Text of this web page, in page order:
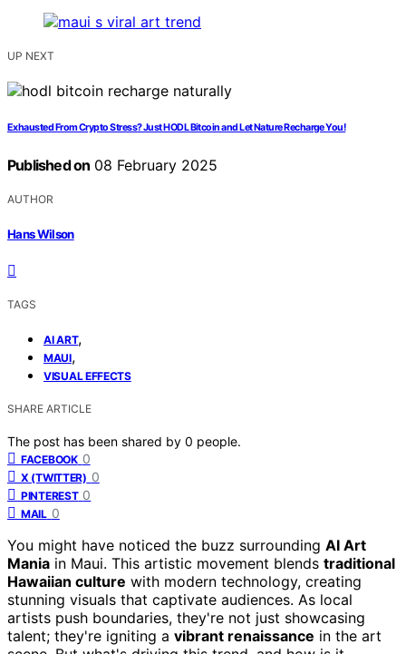
UP NEXT
Exhausted From Crypto Stress? Just HODL Bitcoin and Let Nature Recharge You!
Published on 08 February 2025
AUTHOR
Hans Wilson
TAGS
AI ART,
MAUI,
VISUAL EFFECTS
SHARE ARTICLE
The post has been shared by 0 people.
FACEBOOK 0
X (TWITTER) 0
PINTEREST 0
MAIL 0
You might have noticed the buzz surrounding AI Art
Mania in Maui. This artistic movement blends traditional
Hawaiian culture with modern technology, creating
stunning visuals that captivate audiences. As local
artists push boundaries, they're not just showcasing
talent; they're igniting a vibrant renaissance in the art